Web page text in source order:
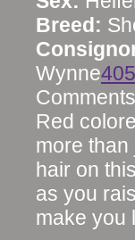
Breed:
Wynne
Red
more
hair on
as you
make you